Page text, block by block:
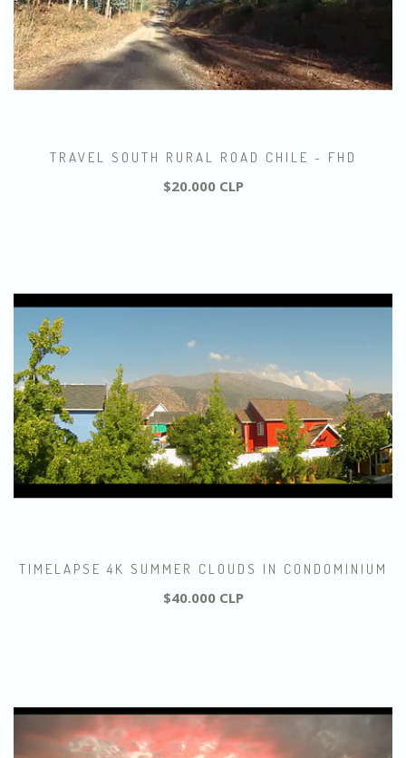
TRAVEL SOUTH RURAL ROAD CHILE - FHD
$20.000 CLP
TIMELAPSE 4K SUMMER CLOUDS IN CONDOMINIUM
$40.000 CLP